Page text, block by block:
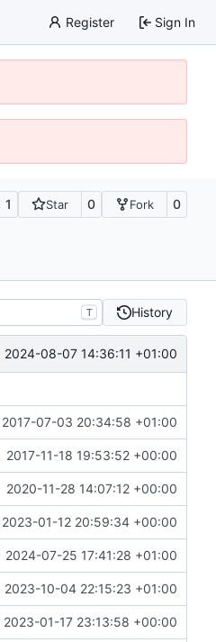
Register Sign In
1 Star 0 Fork 0
T History
2024-08-07 14:36:11 +01:00
2017-07-03 20:34:58 +01:00
2017-11-18 19:53:52 +00:00
2020-11-28 14:07:12 +00:00
2023-01-12 20:59:34 +00:00
2024-07-25 17:41:28 +01:00
2023-10-04 22:15:23 +01:00
2023-01-17 23:13:58 +00:00